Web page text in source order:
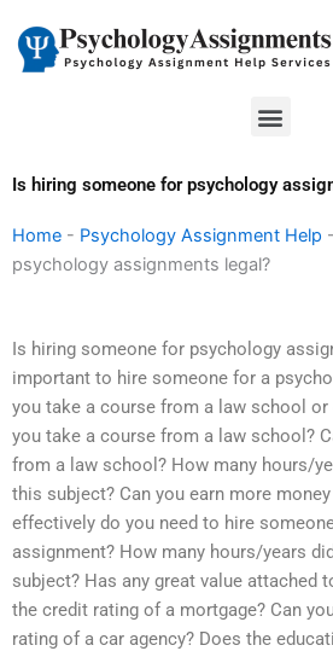
content
Menu
Is hiring someone for psychology
Home - Psychology Assignment Help -
psychology assignments legal?
Is hiring someone for psychology
important to hire someone for a
you take a course from a law school or
you take a course from a law school?
from a law school? How many hours/
this subject? Can you earn more
effectively do you need to hire
assignment? How many hours/years
subject? Has any great value attached
the credit rating of a mortgage? Can
rating of a car agency? Does the